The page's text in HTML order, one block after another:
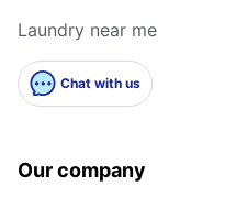
Laundry near me
Chat with us
Our company